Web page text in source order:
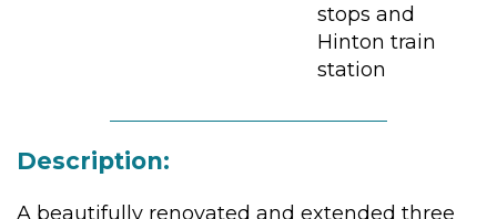
stops and
Hinton train
station
Description:
A beautifully renovated and extended three